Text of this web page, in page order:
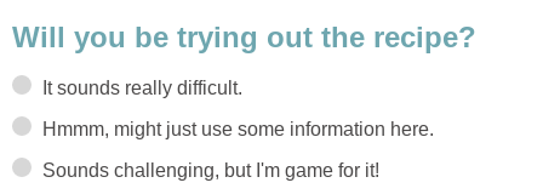
Will you be trying out the recipe?
It sounds really difficult.
Hmmm, might just use some information here.
Sounds challenging, but I'm game for it!